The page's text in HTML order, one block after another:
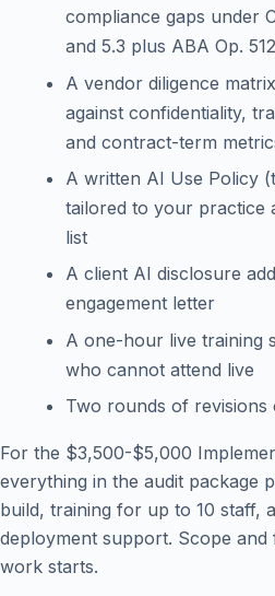
compliance gaps under
and 5.3 plus ABA Op. 512
A vendor diligence
against confidentiality,
and contract-term
A written AI Use Policy
tailored to your practice
list
A client AI disclosure
engagement letter
A one-hour live training
who cannot attend live
Two rounds of revisions
For the $3,500-$5,000
everything in the audit package
build, training for up to 10 staff,
deployment support. Scope
work starts.